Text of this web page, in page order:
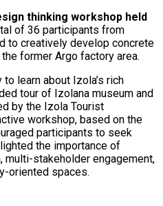
thinking workshop held
of 36 participants from
to creatively develop concrete
former Argo factory area.
learn about Izola’s rich
tour of Izolana museum and
by the Izola Tourist
workshop, based on the
participants to seek
the importance of
multi-stakeholder engagement,
oriented spaces.